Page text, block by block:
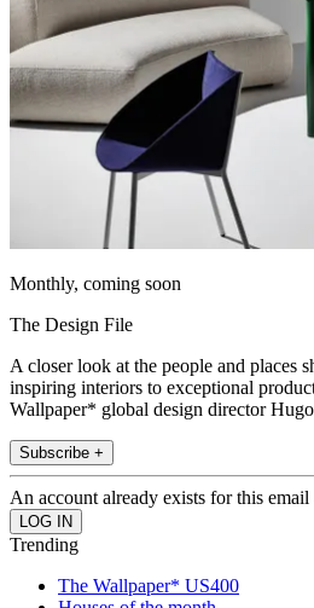
Monthly, coming soon
The Design File
A closer look at the people and places
inspiring interiors to exceptional
Wallpaper* global design director
Subscribe +
An account already exists for this email
Trending
The Wallpaper* US400